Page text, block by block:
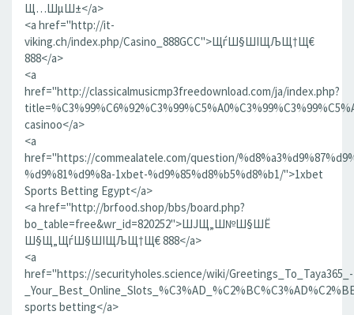
Щ…ШµШ±</a>
<a href="http://it-
viking.ch/index.php/Casino_888GCC">ЩѓШ§ШІЩЉЩ†Щ€
888</a>
<a
href="http://classicalmusicmp3freedownload.com/ja/index.php?
casinoo</a>
<a
href="https://commealatele.com/question/
%d9%81%d9%8a-1xbet-%d9%85%d8%b5%d8%b1/">1xbet
Sports Betting Egypt</a>
<a href="http://brfood.shop/bbs/board.php?
bo_table=free&wr_id=820252">ШЈЩ„Ш№Ш§ШЁ
Ш§Щ„ЩѓШ§ШІЩЉЩ†Щ€ 888</a>
<a
href="https://securityholes.science/wiki/Greetings_To_Taya365_-
sports betting</a>